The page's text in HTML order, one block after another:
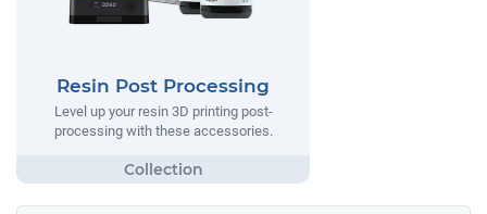
Resin Post Processing
Level up your resin 3D printing post-
processing with these accessories.